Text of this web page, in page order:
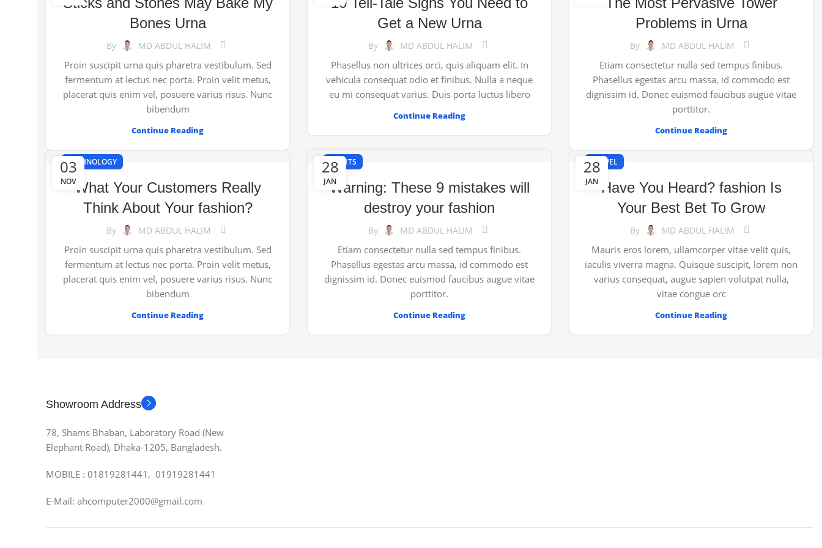
Bones Urna
By MD ABDUL HALIM
Proin suscipit urna quis pharetra vestibulum. Sed
fermentum at lectus nec porta. Proin velit metus,
placerat quis enim vel, posuere varius risus. Nunc
bibendum
Continue Reading
Get a New Urna
By MD ABDUL HALIM
Phasellus non ultrices orci, quis aliquam elit. In
vehicula consequat odio et finibus. Nulla a neque
eu mi consequat varius. Duis porta luctus libero
Continue Reading
Problems in Urna
By MD ABDUL HALIM
Etiam consectetur nulla sed tempus finibus.
Phasellus egestas arcu massa, id commodo est
dignissim id. Donec euismod faucibus augue vitae
porttitor.
Continue Reading
03
NOV
TECHNOLOGY
What Your Customers Really
Think About Your fashion?
By MD ABDUL HALIM
Proin suscipit urna quis pharetra vestibulum. Sed
fermentum at lectus nec porta. Proin velit metus,
placerat quis enim vel, posuere varius risus. Nunc
bibendum
Continue Reading
28
JAN
SPORTS
Warning: These 9 mistakes will
destroy your fashion
By MD ABDUL HALIM
Etiam consectetur nulla sed tempus finibus.
Phasellus egestas arcu massa, id commodo est
dignissim id. Donec euismod faucibus augue vitae
porttitor.
Continue Reading
28
JAN
TRAVEL
Have You Heard? fashion Is
Your Best Bet To Grow
By MD ABDUL HALIM
Mauris eros lorem, ullamcorper vitae velit quis,
iaculis viverra magna. Quisque suscipit, lorem non
varius consequat, augue sapien volutpat nulla,
vitae congue orc
Continue Reading
Showroom Address
78, Shams Bhaban, Laboratory Road (New
Elephant Road), Dhaka-1205, Bangladesh.
MOBILE : 01819281441, 01919281441
E-Mail: ahcomputer2000@gmail.com